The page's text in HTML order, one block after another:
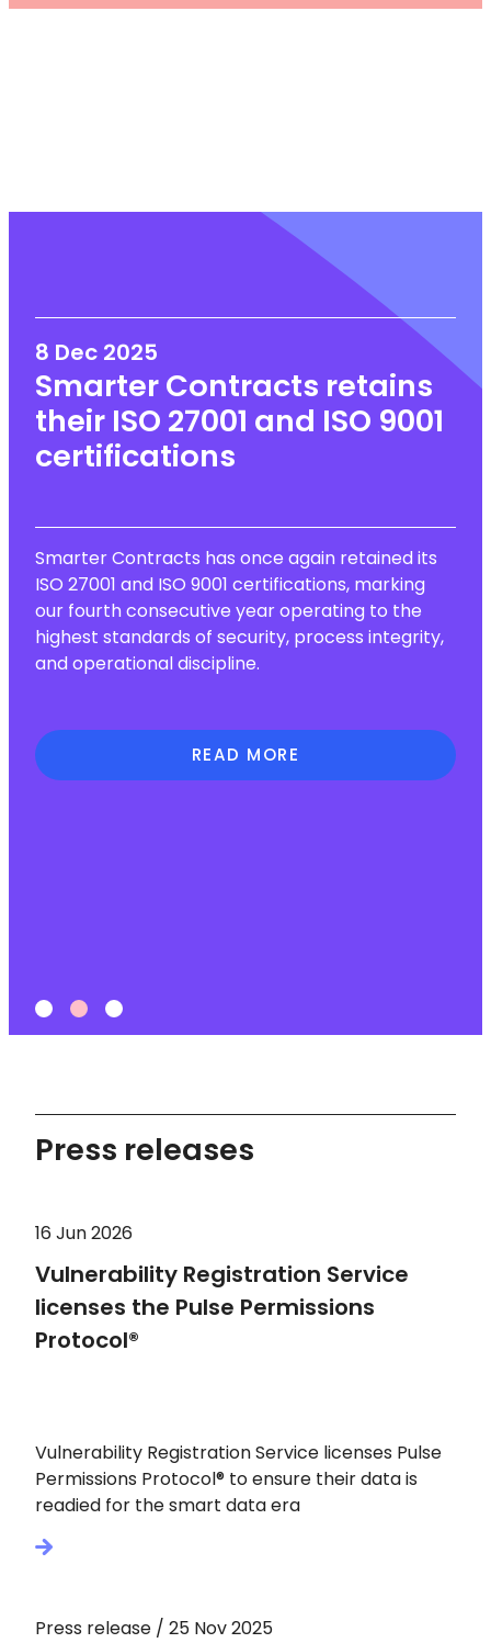
8 Dec 2025
Smarter Contracts retains
their ISO 27001 and ISO 9001
certifications
Smarter Contracts has once again retained its
ISO 27001 and ISO 9001 certifications, marking
our fourth consecutive year operating to the
highest standards of security, process integrity,
and operational discipline.
READ MORE
Press releases
16 Jun 2026
Vulnerability Registration Service
licenses the Pulse Permissions
Protocol®
Vulnerability Registration Service licenses Pulse
Permissions Protocol® to ensure their data is
readied for the smart data era
Press release / 25 Nov 2025